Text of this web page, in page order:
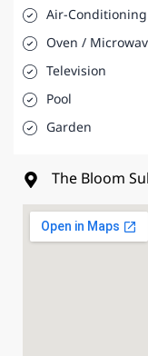
Air-Conditioning
Oven /
Television
Pool
Garden
The Bloom